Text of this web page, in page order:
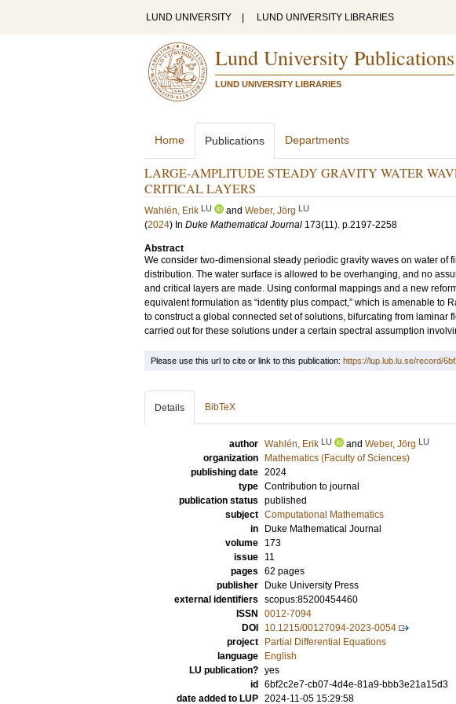
LUND UNIVERSITY LUND UNIVERSITY LIBRARIES
Lund University Publications
LUND UNIVERSITY LIBRARIES
Home Publications Departments
LARGE-AMPLITUDE STEADY GRAVITY WATER
CRITICAL LAYERS
Wahlén, Erik LU and Weber, Jörg LU
(2024) In Duke Mathematical Journal 173(11). p.2197-2258
Abstract
We consider two-dimensional steady periodic gravity waves on water of
distribution. The water surface is allowed to be overhanging, and no
and critical layers are made. Using conformal mappings and a new
equivalent formulation as “identity plus compact,” which is amenable to
to construct a global connected set of solutions, bifurcating from laminar
carried out for these solutions under a certain spectral assumption
Please use this url to cite or link to this publication: https://lup.lub.lu.se/record/
Details BibTeX
author Wahlén, Erik LU and Weber, Jörg LU
organization
Mathematics (Faculty of Sciences)
publishing date 2024
type Contribution to journal
publication status published
subject Computational Mathematics
in
Duke Mathematical Journal
volume
173
issue
11
pages 62 pages
publisher
Duke University Press
external identifiers scopus:85200454460
ISSN
0012-7094
DOI
10.1215/00127094-2023-0054
project
Partial Differential Equations
language
English
LU publication? yes
id
6bf2c2e7-cb07-4d4e-81a9-bbb3e21a15d3
date added to LUP 2024-11-05 15:29:58